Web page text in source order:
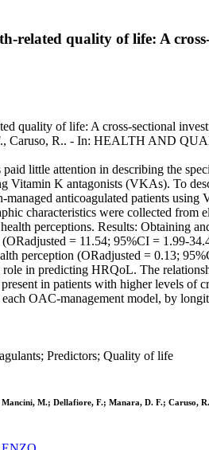
related quality of life: A
quality of life: A cross-sectional
Caruso, R.. - In: HEALTH AND
little attention in describing the
Vitamin K antagonists (VKAs). To
anticoagulated patients
characteristics were collected from
perceptions. Results: Obtaining
= 11.54; 95%CI = 1.99-
perception (ORadjusted = 0.13;
in predicting HRQoL. The
in patients with higher levels of
OAC-management model, by
Predictors; Quality of life
M.; Dellafiore, F.; Manara, D. F.; Caruso, R.